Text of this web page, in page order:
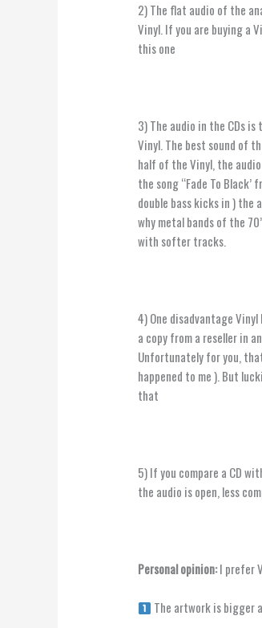
2) The flat audio of the
Vinyl. If you are buying a
this one
3) The audio in the CDs
Vinyl. The best sound of
half of the Vinyl, the
the song “Fade To
double bass kicks in ) the
why metal bands of the
with softer tracks.
4) One disadvantage
a copy from a reseller in
Unfortunately for you,
happened to me ). But
that
5) If you compare a CD
the audio is open, less
Personal opinion:I prefer
The artwork is bigger